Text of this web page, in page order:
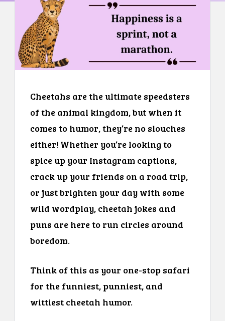
Cheetahs are the ultimate speedsters
of the animal kingdom, but when it
comes to humor, they’re no slouches
either! Whether you’re looking to
spice up your Instagram captions,
crack up your friends on a road trip,
or just brighten your day with some
wild wordplay, cheetah jokes and
puns are here to run circles around
boredom.
Think of this as your one-stop safari
for the funniest, punniest, and
wittiest cheetah humor.